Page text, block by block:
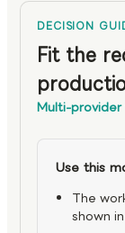
DECISION
Fit the
Multi-
Use this
The
shown